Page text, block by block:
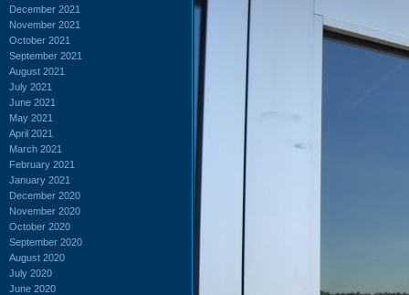
December 2021
November 2021
October 2021
September 2021
August 2021
July 2021
June 2021
May 2021
April 2021
March 2021
February 2021
January 2021
December 2020
November 2020
October 2020
September 2020
August 2020
July 2020
June 2020